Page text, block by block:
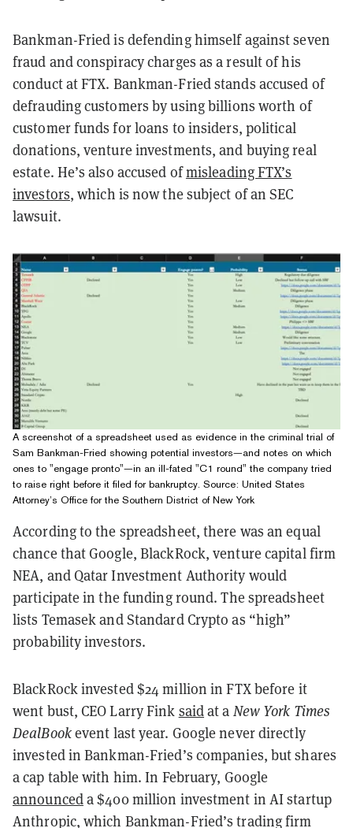
Bankman-Fried is defending himself against seven
fraud and conspiracy charges as a result of his
conduct at FTX. Bankman-Fried stands accused of
defrauding customers by using billions worth of
customer funds for loans to insiders, political
donations, venture investments, and buying real
estate. He’s also accused ofmisleading FTX’s
investors, which is now the subject of an SEC
lawsuit.
A screenshot of a spreadsheet used as evidence in the criminal trial of
Sam Bankman-Fried showing potential investors—and notes on which
ones to "engage pronto"—in an ill-fated "C1 round" the company tried
to raise right before it filed for bankruptcy. Source: United States
Attorney’s Office for the Southern District of New York
According to the spreadsheet, there was an equal
chance that Google, BlackRock, venture capital firm
NEA, and Qatar Investment Authority would
participate in the funding round. The spreadsheet
lists Temasek and Standard Crypto as “high”
probability investors.
BlackRock invested $24 million in FTX before it
went bust, CEO Larry Fink saidat a New York Times
DealBookevent last year. Google never directly
invested in Bankman-Fried’s companies, but shares
a cap table with him. In February, Google
announceda $400 million investment in AI startup
Anthropic, which Bankman-Fried’s trading firm